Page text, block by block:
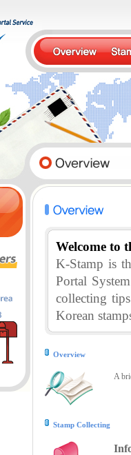
Welcome to
K-Stamp is
Portal
collecting
Korean
Overview
A
Stamp Collecting